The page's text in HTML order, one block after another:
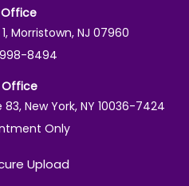
Office
Morristown, NJ 07960
8494
Office
New York, NY 10036-7424
Only
Upload